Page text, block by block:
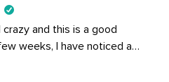
crazy and this is a good
weeks, I have noticed a
the social media channels
in two forms. On Facebook: